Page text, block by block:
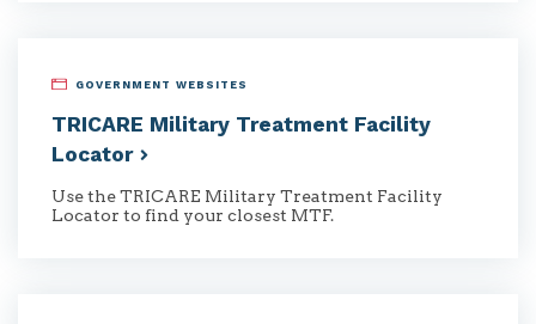
GOVERNMENT WEBSITES
TRICARE Military Treatment Facility
Locator
Use the TRICARE Military Treatment Facility
Locator to find your closest MTF.